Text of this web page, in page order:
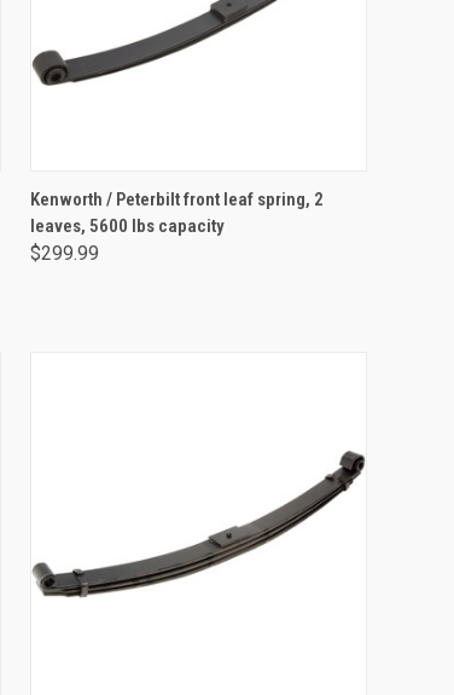
ADD TO CART
Kenworth / Peterbilt front leaf spring, 2
leaves, 5600 lbs capacity
$299.99